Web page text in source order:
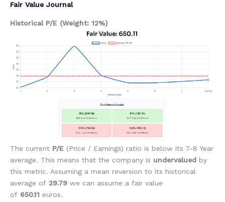
Fair Value Journal
Historical P/E (Weight: 12%)
The current P/E (Price / Earnings) ratio is below its 7-8 Year
average. This means that the company is undervalued by
this metric. Assuming a mean reversion to its historical
average of 29.79 we can assume a fair value
of 650.11 euros.